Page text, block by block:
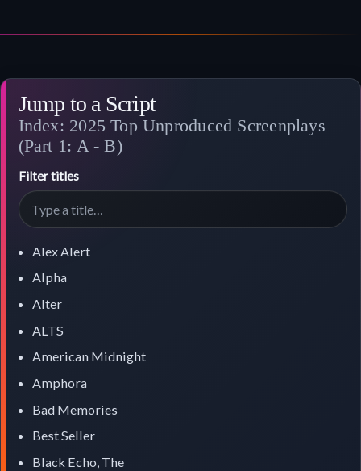
Jump to a Script
Index: 2025 Top Unproduced Screenplays
(Part 1: A - B)
Filter titles
Alex Alert
Alpha
Alter
ALTS
American Midnight
Amphora
Bad Memories
Best Seller
Black Echo, The